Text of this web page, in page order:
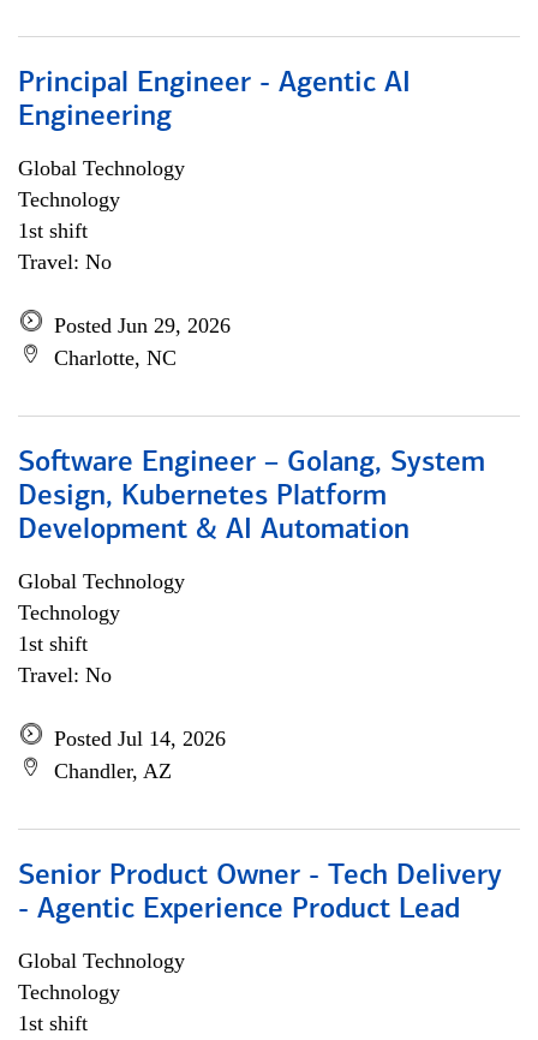
Principal Engineer - Agentic AI
Engineering
Global Technology
Technology
1st shift
Travel: No
Posted Jun 29, 2026
Charlotte, NC
Software Engineer – Golang, System
Design, Kubernetes Platform
Development & AI Automation
Global Technology
Technology
1st shift
Travel: No
Posted Jul 14, 2026
Chandler, AZ
Senior Product Owner - Tech Delivery
- Agentic Experience Product Lead
Global Technology
Technology
1st shift